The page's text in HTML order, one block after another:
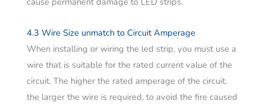
4.3 Wire Size unmatch to Circuit Amperage
When installing or wiring the led strip, you must use a
wire that is suitable for the rated current value of the
circuit. The higher the rated amperage of the circuit,
the larger the wire is required, to avoid the fire caused